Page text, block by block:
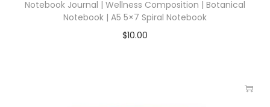
Notebook Journal | Wellness Composition | Botanical
Notebook | A5 5×7 Spiral Notebook
$10.00